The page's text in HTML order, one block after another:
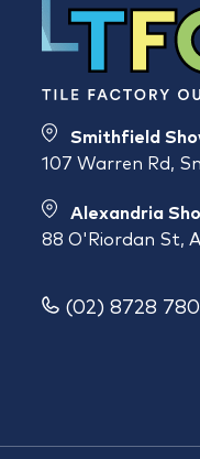
Smithfield
107 Warren Rd,
Alexandria
88 O'Riordan St,
(02) 8728